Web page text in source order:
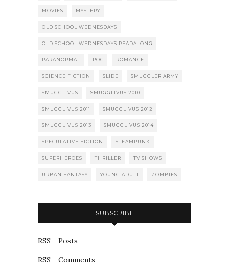
MOVIES MYSTERY
OLD SCHOOL WEDNESDAYS
OLD SCHOOL WEDNESDAYS READALONG
PARANORMAL POC ROMANCE
SCIENCE FICTION SLIDE SMUGGLER ARMY
SMUGGLIVUS SMUGGLIVUS 2010
SMUGGLIVUS 2011 SMUGGLIVUS 2012
SMUGGLIVUS 2013 SMUGGLIVUS 2014
SPECULATIVE FICTION STEAMPUNK
SUPERHEROES THRILLER TV SHOWS
URBAN FANTASY YOUNG ADULT ZOMBIES
SUBSCRIBE
RSS - Posts
RSS - Comments